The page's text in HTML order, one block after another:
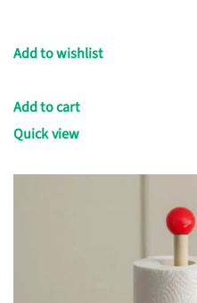
Add to wishlist
Add to cart
Quick view